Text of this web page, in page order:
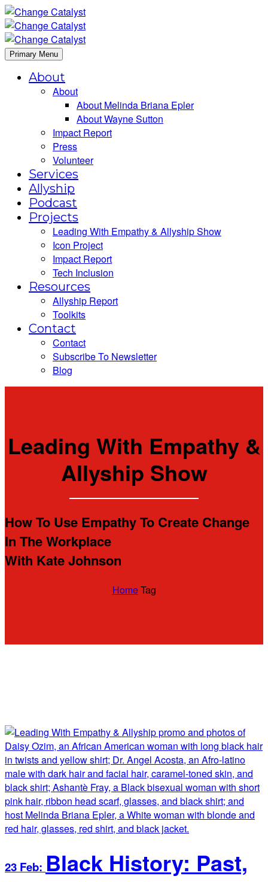
Primary Menu
About
About
About Melinda Briana Epler
About Wayne Sutton
Impact Report
Press
Volunteer
Services
Allyship
Podcast
Projects
Leading With Empathy & Allyship Show
Icon Project
Impact Report
Tech Inclusion
Resources
Allyship Report
Toolkits
Contact
Contact
Subscribe To Newsletter
Blog
Leading With Empathy &
Allyship Show
How To Use Empathy To Create Change
In The Workplace
With Kate Johnson
HomeTag
23 Feb: Black History: Past,